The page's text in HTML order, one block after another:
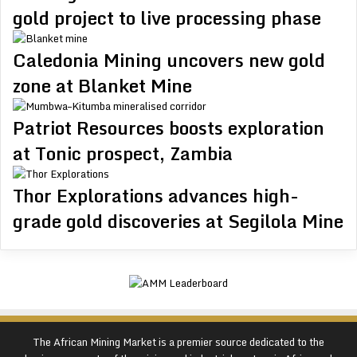
gold project to live processing phase
Caledonia Mining uncovers new gold
zone at Blanket Mine
Patriot Resources boosts exploration
at Tonic prospect, Zambia
Thor Explorations advances high-
grade gold discoveries at Segilola Mine
The African Mining Market is a premier source dedicated to the